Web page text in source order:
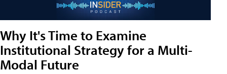
Why It's Time to Examine
Institutional Strategy for a Multi-
Modal Future